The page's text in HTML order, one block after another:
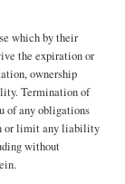
which by their
the expiration or
ownership
Termination of
of any obligations
or limit any liability
without